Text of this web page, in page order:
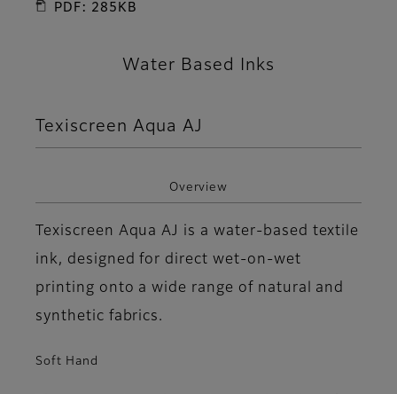
PDF: 285KB
Water Based Inks
Texiscreen Aqua AJ
Overview
Texiscreen Aqua AJ is a water-based textile
ink, designed for direct wet-on-wet
printing onto a wide range of natural and
synthetic fabrics.
Soft Hand